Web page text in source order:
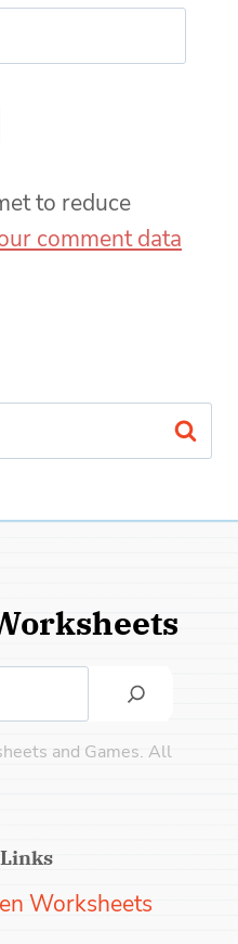
to reduce
comment data
and Games. All
Worksheets